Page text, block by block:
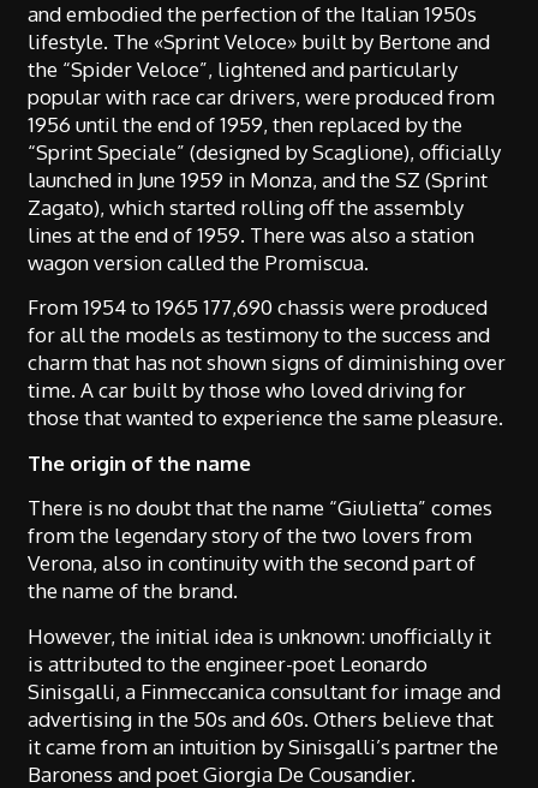
and embodied the perfection of the Italian 1950s
lifestyle. The «Sprint Veloce» built by Bertone and
the “Spider Veloce”, lightened and particularly
popular with race car drivers, were produced from
1956 until the end of 1959, then replaced by the
“Sprint Speciale” (designed by Scaglione), officially
launched in June 1959 in Monza, and the SZ (Sprint
Zagato), which started rolling off the assembly
lines at the end of 1959. There was also a station
wagon version called the Promiscua.
From 1954 to 1965 177,690 chassis were produced
for all the models as testimony to the success and
charm that has not shown signs of diminishing over
time. A car built by those who loved driving for
those that wanted to experience the same pleasure.
The origin of the name
There is no doubt that the name “Giulietta” comes
from the legendary story of the two lovers from
Verona, also in continuity with the second part of
the name of the brand.
However, the initial idea is unknown: unofficially it
is attributed to the engineer-poet Leonardo
Sinisgalli, a Finmeccanica consultant for image and
advertising in the 50s and 60s. Others believe that
it came from an intuition by Sinisgalli’s partner the
Baroness and poet Giorgia De Cousandier.